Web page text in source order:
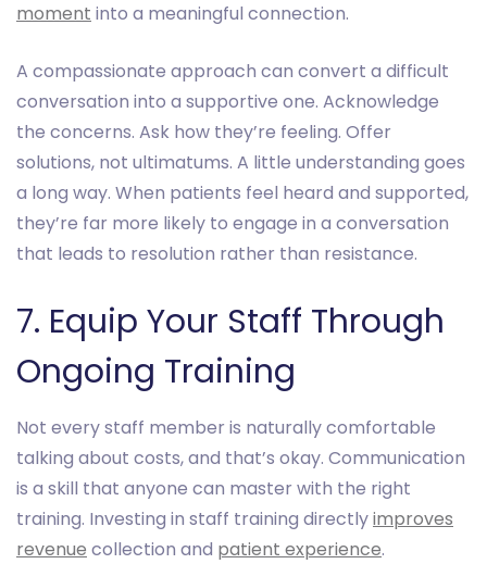
moment into a meaningful connection.
A compassionate approach can convert a difficult
conversation into a supportive one. Acknowledge
the concerns. Ask how they’re feeling. Offer
solutions, not ultimatums. A little understanding goes
a long way. When patients feel heard and supported,
they’re far more likely to engage in a conversation
that leads to resolution rather than resistance.
7. Equip Your Staff Through
Ongoing Training
Not every staff member is naturally comfortable
talking about costs, and that’s okay. Communication
is a skill that anyone can master with the right
training. Investing in staff training directlyimproves
revenue collection and patient experience.